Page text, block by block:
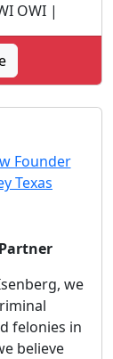
OWI |
we
felonies in
believe